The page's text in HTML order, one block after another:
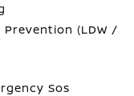
(LDW /
Sos